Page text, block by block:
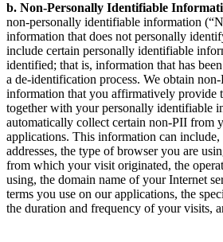
b. Non-Personally Identifiable
non-personally identifiable information
information that does not personally
include certain personally identifiable
identified; that is, information that has
a de-identification process. We obtain
information that you affirmatively provide
together with your personally identifiable
automatically collect certain non-PII from
applications. This information can
addresses, the type of browser you are
from which your visit originated, the
using, the domain name of your Internet
terms you use on our applications, the
the duration and frequency of your visits,